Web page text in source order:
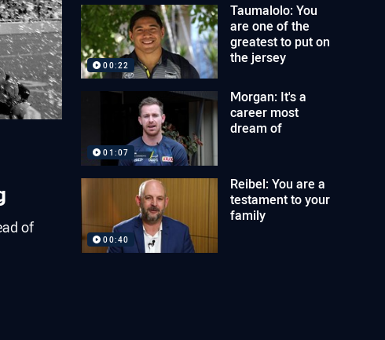
of
00:22
Taumalolo: You
are one of the
greatest to put on
the jersey
01:07
Morgan: It's a
career most
dream of
00:40
Reibel: You are a
testament to your
family